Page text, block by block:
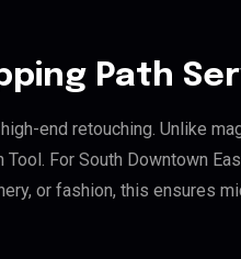
Path
end retouching. Unlike
Tool. For South Downtown
or fashion, this ensures